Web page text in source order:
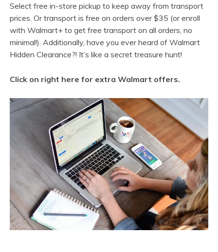
Select free in-store pickup to keep away from transport
prices. Or transport is free on orders over $35 (or enroll
with Walmart+ to get free transport on all orders, no
minimal!). Additionally, have you ever heard of Walmart
Hidden Clearance?! It’s like a secret treasure hunt!
Click on right here for extra Walmart offers.